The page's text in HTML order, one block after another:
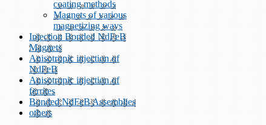
coating methods
Magnets of various
magnetizing ways
Injection Bonded NdFeB
Magnets
Anisotropic injection of
NdFeB
Anisotropic injection of
ferrites
Bonded NdFeB Assemblies
others